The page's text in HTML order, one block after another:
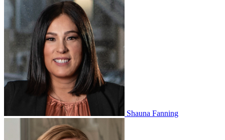
Shauna Fanning